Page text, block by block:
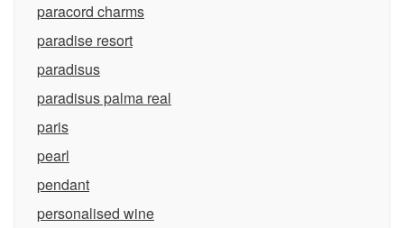
paracord charms
paradise resort
paradisus
paradisus palma real
paris
pearl
pendant
personalised wine